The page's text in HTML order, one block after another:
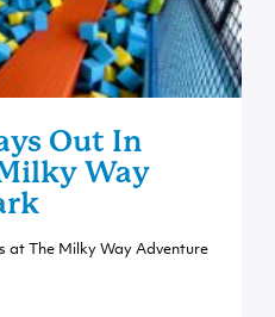
Out In
Way
at The Milky Way Adventure